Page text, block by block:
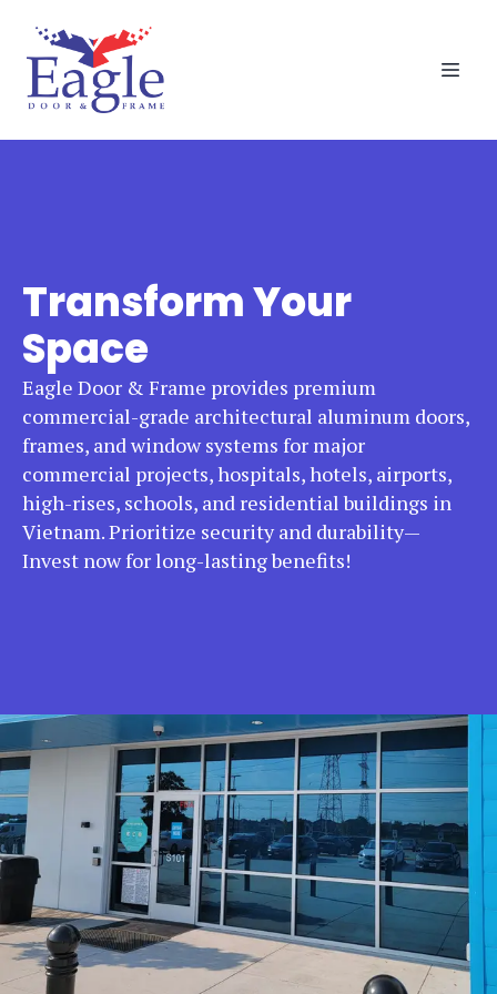
Transform Your
Space
Eagle Door & Frame provides premium
commercial-grade architectural aluminum doors,
frames, and window systems for major
commercial projects, hospitals, hotels, airports,
high-rises, schools, and residential buildings in
Vietnam. Prioritize security and durability—
Invest now for long-lasting benefits!